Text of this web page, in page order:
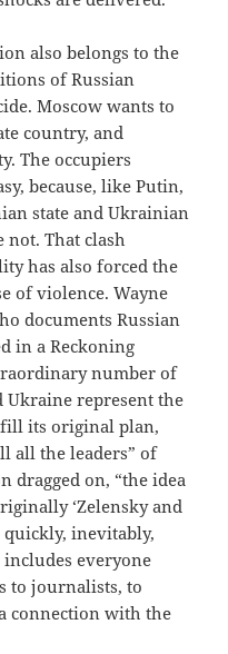
also belongs to the
of Russian
Moscow wants to
country, and
The occupiers
because, like Putin,
state and Ukrainian
not. That clash
has also forced the
of violence. Wayne
documents Russian
in a Reckoning
number of
Ukraine represent the
its original plan,
all the leaders” of
dragged on, “the idea
‘Zelensky and
quickly, inevitably,
includes everyone
to journalists, to
connection with the